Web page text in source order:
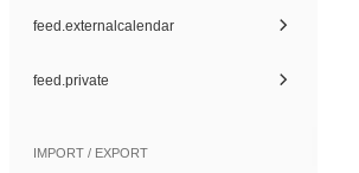
feed.externalcalendar
feed.private
IMPORT / EXPORT